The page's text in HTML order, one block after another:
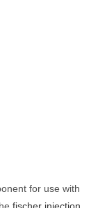
for use with
fischer injection